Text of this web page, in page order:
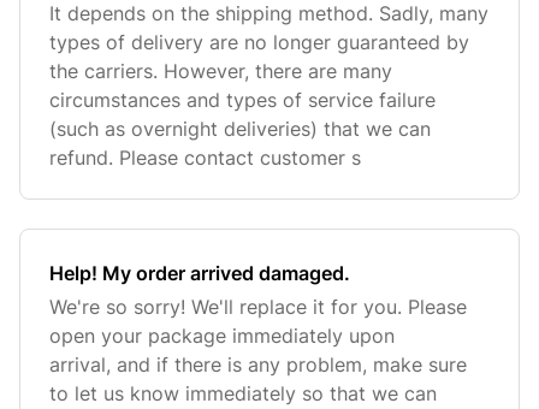
It depends on the shipping method. Sadly, many
types of delivery are no longer guaranteed by
the carriers. However, there are many
circumstances and types of service failure
(such as overnight deliveries) that we can
refund. Please contact customer s
Help! My order arrived damaged.
We're so sorry! We'll replace it for you. Please
open your package immediately upon
arrival, and if there is any problem, make sure
to let us know immediately so that we can